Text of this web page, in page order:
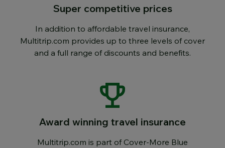
Super competitive prices
In addition to affordable travel insurance,
Multitrip.com provides up to three levels of cover
and a full range of discounts and benefits.
Award winning travel insurance
Multitrip.com is part of Cover-More Blue